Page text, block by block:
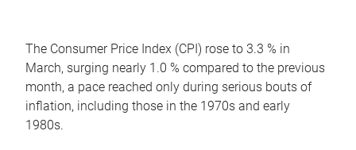
The Consumer Price Index (CPI) rose to 3.3 % in
March, surging nearly 1.0 % compared to the previous
month, a pace reached only during serious bouts of
inflation, including those in the 1970s and early
1980s.